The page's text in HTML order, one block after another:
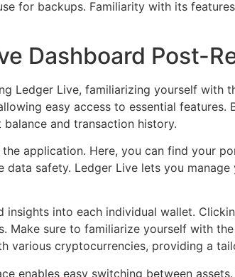
for backups. Familiarity with its
Dashboard Post-
Ledger Live, familiarizing yourself with
easy access to essential
and transaction history.
application. Here, you can find your
safety. Ledger Live lets you
insights into each individual wallet.
Make sure to familiarize yourself with
various cryptocurrencies, providing a
enables easy switching between